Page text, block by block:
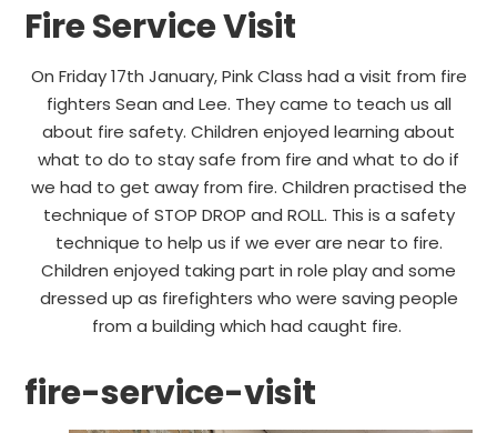
Fire Service Visit
On Friday 17th January, Pink Class had a visit from fire
fighters Sean and Lee. They came to teach us all
about fire safety. Children enjoyed learning about
what to do to stay safe from fire and what to do if
we had to get away from fire. Children practised the
technique of STOP DROP and ROLL. This is a safety
technique to help us if we ever are near to fire.
Children enjoyed taking part in role play and some
dressed up as firefighters who were saving people
from a building which had caught fire.
fire-service-visit